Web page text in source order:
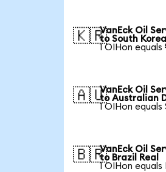
🇰🇷VanEck Oil
to South
1 OIHon
🇦🇺VanEck Oil
to Australian
1 OIHon equals
🇧🇷VanEck Oil
to Brazil Real
1 OIHon equals